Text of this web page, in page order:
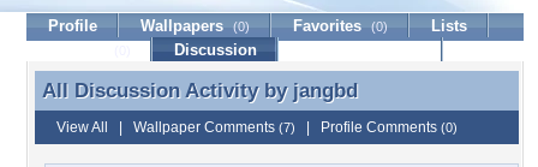
Profile Wallpapers (0) Favorites (0)
Lists
Discussion
All Discussion Activity by jangbd
All Discussion Activity by jangbd
View All Wallpaper Comments (7) Profile Comments (0)